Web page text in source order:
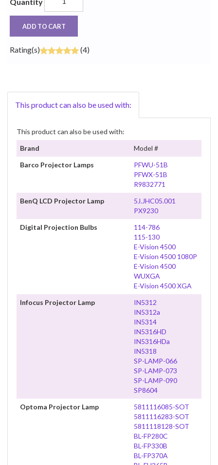
Quantity
ADD TO CART
Rating(s) (4)
This product can also be used with:
This product can also be used with:
Brand
Model #
Barco Projector Lamps
PFWU-51B
PFWX-51B
R9832771
BenQ LCD Projector Lamp
5J.JHC05.001
PX9230
Digital Projection Bulbs
114-786
115-130
E-Vision 4500
E-Vision 4500 1080P
E-Vision 4500
WUXGA
E-Vision 4500 XGA
Infocus Projector Lamp
IN5312
IN5312a
IN5314
IN5316HD
IN5316HDa
IN5318
SP-LAMP-066
SP-LAMP-073
SP-LAMP-090
SP8604
Optoma Projector Lamp
5811116085-SOT
5811116283-SOT
5811118128-SOT
BL-FP280C
BL-FP330B
BL-FP370A